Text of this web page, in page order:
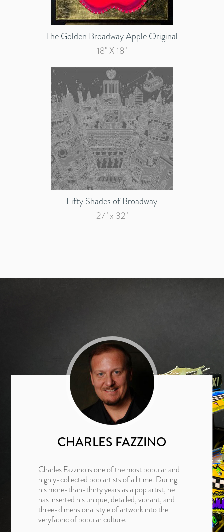
The Golden Broadway Apple Original
18" X 18"
Fifty Shades of Broadway
27" x 32"
CHARLES FAZZINO
Charles Fazzino is one of the most popular and
highly-collected pop artists of all time. During
his more-than-thirty years as a pop artist, he
has inserted his unique, detailed, vibrant, and
three-dimensional style of artwork into the
veryfabric of popular culture.